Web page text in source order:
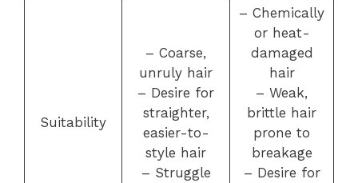
Suitability
– Coarse,
unruly hair
– Desire for
straighter,
easier-to-
style hair
– Struggle
– Chemically
or heat-
damaged
hair
– Weak,
brittle hair
prone to
breakage
– Desire for